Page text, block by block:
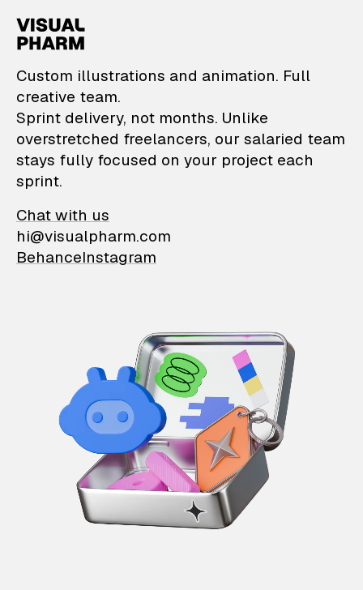
VisualPharm —
Custom illustrations and animation. Full
creative team.
Sprint delivery, not months. Unlike
overstretched freelancers, our salaried team
stays fully focused on your project each
sprint.
Chat with us
hi@visualpharm.com
BehanceInstagram